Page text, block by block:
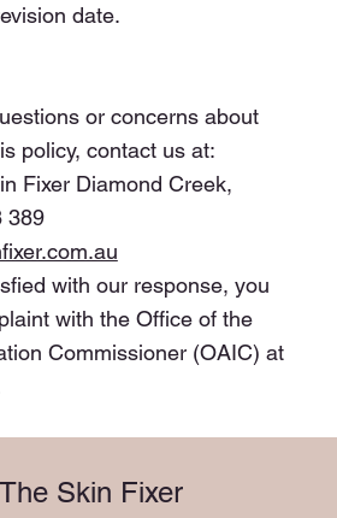
date.
or concerns about
policy, contact us at:
Fixer Diamond Creek,
389
with our response, you
with the Office of the
Commissioner (OAIC) at
Skin Fixer